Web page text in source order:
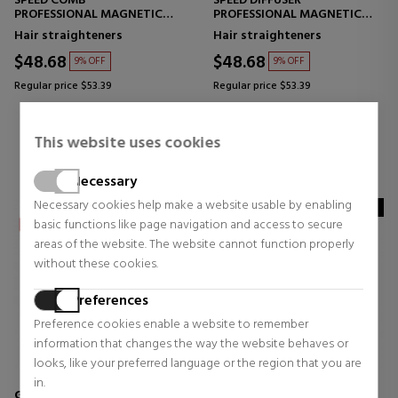
This website uses cookies
Necessary
Necessary cookies help make a website usable by enabling
basic functions like page navigation and access to secure
areas of the website. The website cannot function properly
without these cookies.
Preferences
Preference cookies enable a website to remember
information that changes the way the website behaves or
looks, like your preferred language or the region that you are
in.
PROFESSIONAL MAGNETIC
NOZZLE WITH COMB
Hair straighteners
$48.68 9% OFF
Regular price $53.39
PROFESSIONAL MAGNETIC
DIFFUSER FOR CURLS
Hair straighteners
$48.68 9% OFF
Regular price $53.39
NOVEDAD